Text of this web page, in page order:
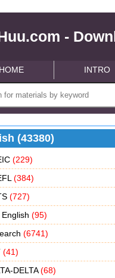
-
HOME INTRO
(43380)
(229)
(384)
(727)
(95)
(6741)
(41)
DELTA(68)